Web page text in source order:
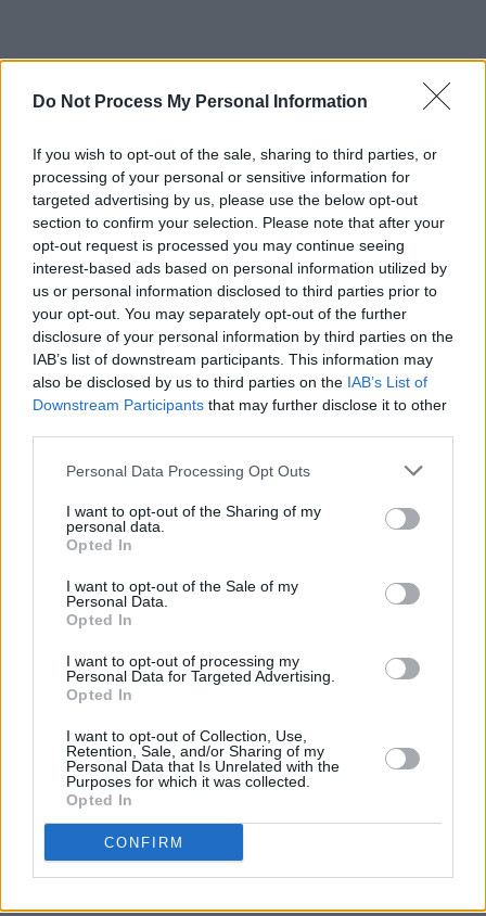
Do Not Process My Personal Information
If you wish to opt-out of the sale, sharing to third parties, or
processing of your personal or sensitive information for
targeted advertising by us, please use the below opt-out
section to confirm your selection. Please note that after your
opt-out request is processed you may continue seeing
interest-based ads based on personal information utilized by
us or personal information disclosed to third parties prior to
your opt-out. You may separately opt-out of the further
disclosure of your personal information by third parties on the
IAB’s list of downstream participants. This information may
also be disclosed by us to third parties on the IAB’s List of
Downstream Participants that may further disclose it to other
Personal Data Processing Opt Outs
I want to opt-out of the Sharing of my
personal data.
Opted In
I want to opt-out of the Sale of my
Personal Data.
Opted In
I want to opt-out of processing my
Personal Data for Targeted Advertising.
Opted In
I want to opt-out of Collection, Use,
Retention, Sale, and/or Sharing of my
Personal Data that Is Unrelated with the
Purposes for which it was collected.
Opted In
CONFIRM
Other Voices Dingle announce Paolo Nutini,
Inhaler, Loyle Carner, Just Mustard and more for
CULTURE 28 OCT 22
Other Voices announce Gilla Band, Gemma
Dunleavy, John Francis Flynn & Sorcha Richardson
for St James' Church
CULTURE
Banríon, Blood Donor, Celaviedmai and more to
play Other Voices Music Trail
MUSIC 06 OCT 22
Sigrid announces three intimate Irish dates on her
'Cosy Tour'
Hot Press and Guinness present: Róisín O shares
Dublin show
Glen Hansard, Brendan Begley and more musical
CULTURE 24 MAY 22
Sigrid: "Other Voices is the best, honestly. That
night in Dingle was the most fun I’ve had in a long
FILM AND TV